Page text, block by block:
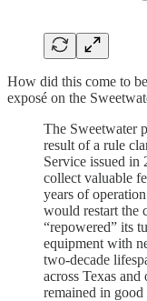
How did this come to
exposé on the
The Sweetwater
result of a rule
Service issued in
collect valuable
years of
would restart the
“repowered” its
equipment with
two-decade
across Texas and
remained in good